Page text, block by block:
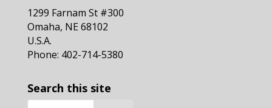
1299 Farnam St #300
Omaha, NE 68102
U.S.A.
Phone: 402-714-5380
Search this site